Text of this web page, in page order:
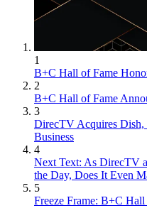
1
B+C Hall of Fame
2
B+C Hall of Fame
3
DirecTV Acquires
Business
4
Next Text: As DirecTV
the Day, Does It Even
5
Freeze Frame: B+C